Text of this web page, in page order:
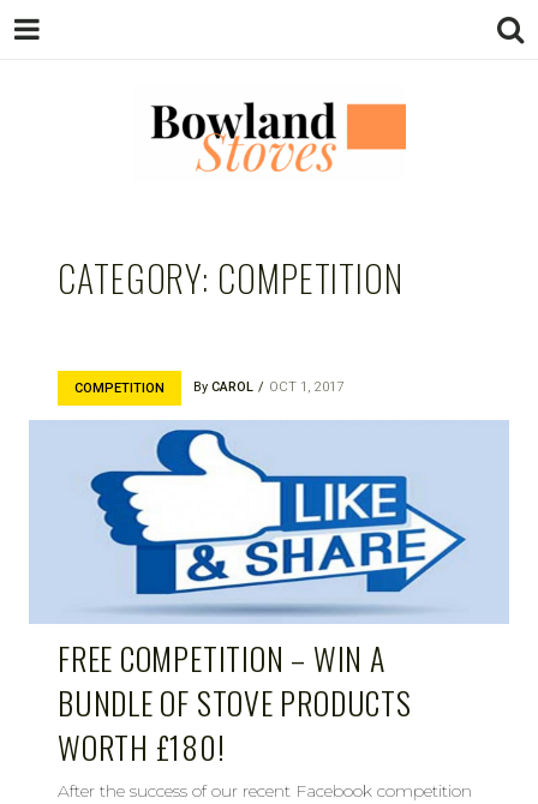
BOWLAND
STOVES
CATEGORY: COMPETITION
COMPETITION By CAROL OCT 1, 2017
FREE COMPETITION – WIN A
BUNDLE OF STOVE PRODUCTS
WORTH £180!
After the success of our recent Facebook competition